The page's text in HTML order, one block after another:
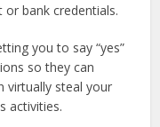
bank credentials.
you to say “yes”
so they can
virtually steal your
activities.